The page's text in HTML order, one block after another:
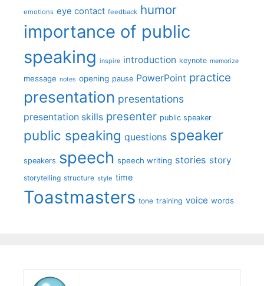
emotions eye contact feedback humor
importance of public
speaking inspire introduction keynote memorize
message notes opening pause PowerPoint practice
presentation presentations
presentation skills presenter public speaker
public speaking questions speaker
speakers speech speech writing stories story
storytelling structure style time
Toastmasters tone training voice words